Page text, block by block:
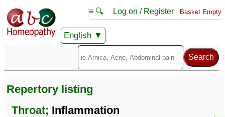
English
≡ 🔍 Log on / Register Basket Empty
Repertory listing
Throat; Inflammation